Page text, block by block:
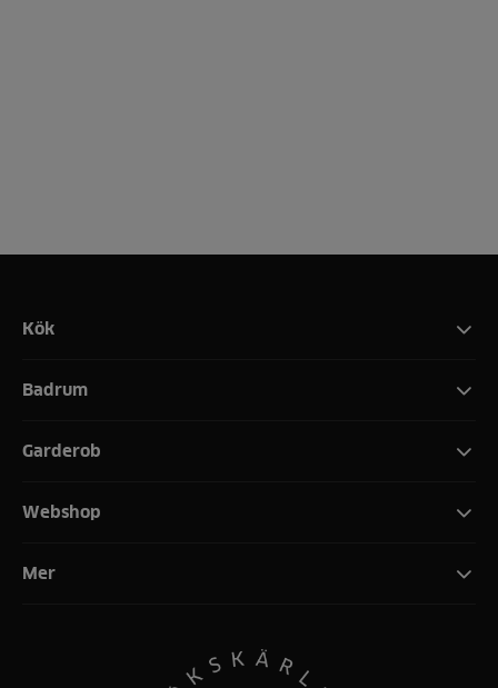
Kök
Badrum
Garderob
Webshop
Mer